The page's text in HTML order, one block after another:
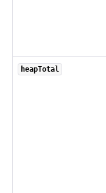
heapTotal